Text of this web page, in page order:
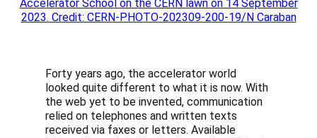
Accelerator School on the CERN lawn on 14 September
2023. Credit: CERN-PHOTO-202309-200-19/N Caraban
Forty years ago, the accelerator world
looked quite different to what it is now. With
the web yet to be invented, communication
relied on telephones and written texts
received via faxes or letters. Available